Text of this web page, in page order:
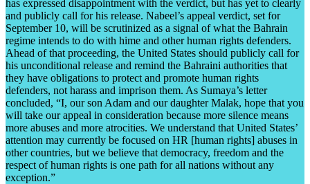
has expressed disappointment with the verdict, but has yet to clearly
and publicly call for his release. Nabeel’s appeal verdict, set for
September 10, will be scrutinized as a signal of what the Bahrain
regime intends to do with hime and other human rights defenders.
Ahead of that proceeding, the United States should publicly call for
his unconditional release and remind the Bahraini authorities that
they have obligations to protect and promote human rights
defenders, not harass and imprison them. As Sumaya’s letter
concluded, “I, our son Adam and our daughter Malak, hope that you
will take our appeal in consideration because more silence means
more abuses and more atrocities. We understand that United States’
attention may currently be focused on HR [human rights] abuses in
other countries, but we believe that democracy, freedom and the
respect of human rights is one path for all nations without any
exception.”